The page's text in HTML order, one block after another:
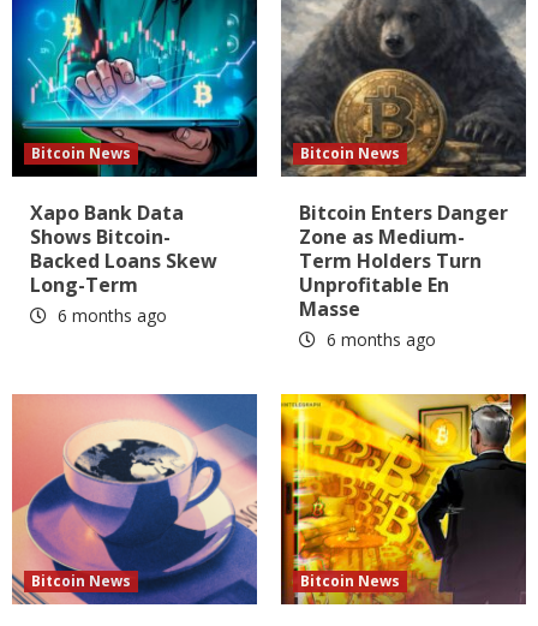
Bitcoin News
Xapo Bank Data
Shows Bitcoin-
Backed Loans Skew
Long-Term
6 months ago
Bitcoin News
Bitcoin Enters Danger
Zone as Medium-
Term Holders Turn
Unprofitable En
Masse
6 months ago
Bitcoin News Bitcoin News